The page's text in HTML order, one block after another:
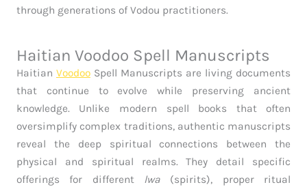
through generations of Vodou practitioners.
Haitian Voodoo Spell Manuscripts
Haitian VoodooSpell Manuscripts are living documents
that continue to evolve while preserving ancient
knowledge. Unlike modern spell books that often
oversimplify complex traditions, authentic manuscripts
reveal the deep spiritual connections between the
physical and spiritual realms. They detail specific
offerings for different lwa (spirits), proper ritual